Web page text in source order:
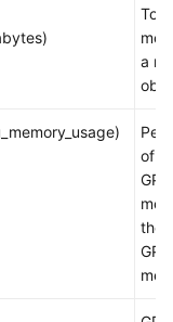
a
of
GPU
the
GPU